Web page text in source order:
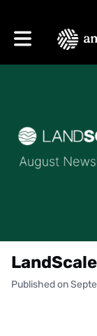
Toggle main
Published on